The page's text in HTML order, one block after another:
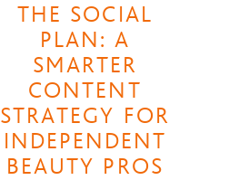
THE SOCIAL
PLAN: A
SMARTER
CONTENT
STRATEGY FOR
INDEPENDENT
BEAUTY PROS